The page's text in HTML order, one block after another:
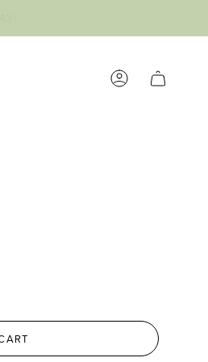
ACCOUNT